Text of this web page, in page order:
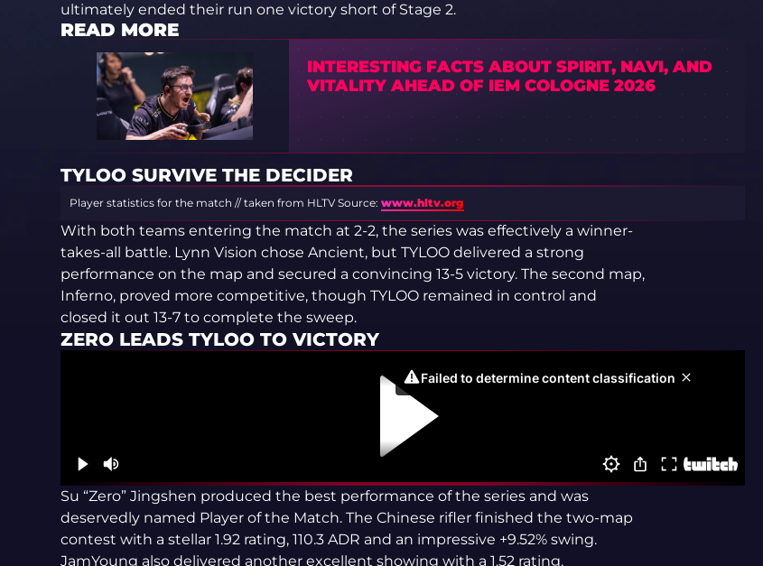
ultimately ended their run one victory short of Stage 2.
READ MORE
INTERESTING FACTS ABOUT SPIRIT, NAVI, AND
VITALITY AHEAD OF IEM COLOGNE 2026
TYLOO SURVIVE THE DECIDER
Player statistics for the match // taken from HLTV Source: www.hltv.org
With both teams entering the match at 2-2, the series was effectively a winner-
takes-all battle. Lynn Vision chose Ancient, but TYLOO delivered a strong
performance on the map and secured a convincing 13-5 victory. The second map,
Inferno, proved more competitive, though TYLOO remained in control and
closed it out 13-7 to complete the sweep.
ZERO LEADS TYLOO TO VICTORY
Su “Zero” Jingshen produced the best performance of the series and was
deservedly named Player of the Match. The Chinese rifler finished the two-map
contest with a stellar 1.92 rating, 110.3 ADR and an impressive +9.52% swing.
JamYoung also delivered another excellent showing with a 1.52 rating.